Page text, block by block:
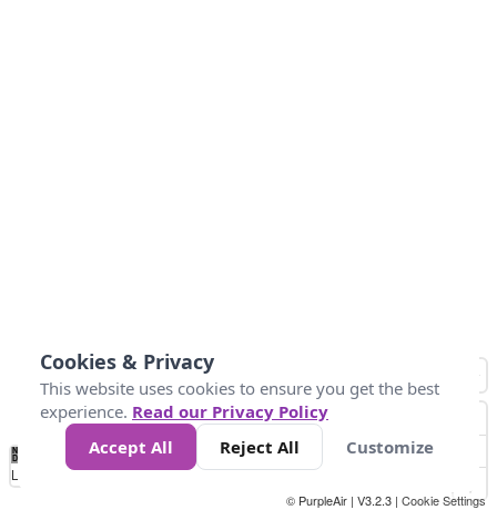
No
Data 9 35 55 225
Loading...
© PurpleAir | V3.2.3 | Cookie Settings
Cookies & Privacy
This website uses cookies to ensure you get the best
experience. Read our Privacy Policy
Accept All
Reject All Customize